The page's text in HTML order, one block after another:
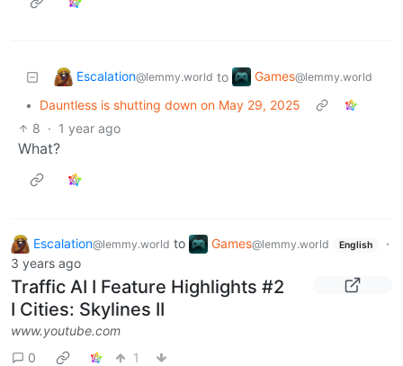
Escalation@lemmy.world to Games@lemmy.world
•
Dauntless is shutting down on May 29, 2025
8 · 1 year ago
What?
Escalation@lemmy.world to Games@lemmy.world English
·
3 years ago
Traffic AI I Feature Highlights #2
I Cities: Skylines II
www.youtube.com
0
1